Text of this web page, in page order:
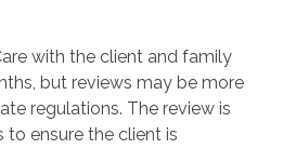
with the client and family
but reviews may be more
regulations. The review is
ensure the client is